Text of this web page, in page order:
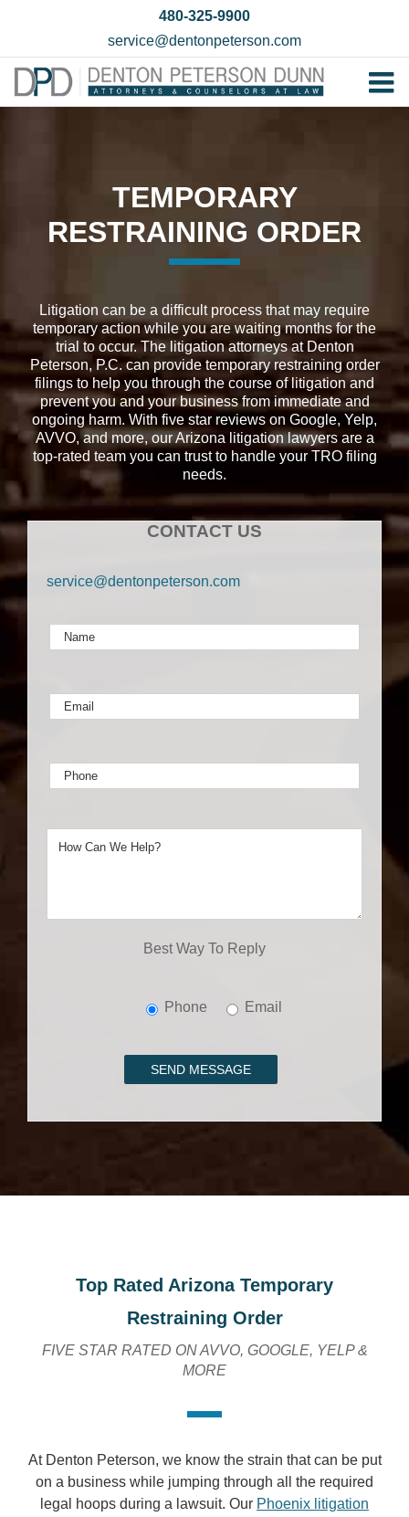
content
480-325-9900
service@dentonpeterson.com
TEMPORARY
RESTRAINING ORDER
Litigation can be a difficult process that may require
temporary action while you are waiting months for the
trial to occur. The litigation attorneys at Denton
Peterson, P.C. can provide temporary restraining order
filings to help you through the course of litigation and
prevent you and your business from immediate and
ongoing harm. With five star reviews on Google, Yelp,
AVVO, and more, our Arizona litigation lawyers are a
top-rated team you can trust to handle your TRO filing
needs.
CONTACT US
service@dentonpeterson.com
Best Way To Reply
Phone Email
Top Rated Arizona Temporary
Restraining Order
FIVE STAR RATED ON AVVO, GOOGLE, YELP &
MORE
At Denton Peterson, we know the strain that can be put
on a business while jumping through all the required
legal hoops during a lawsuit. Our Phoenix litigation